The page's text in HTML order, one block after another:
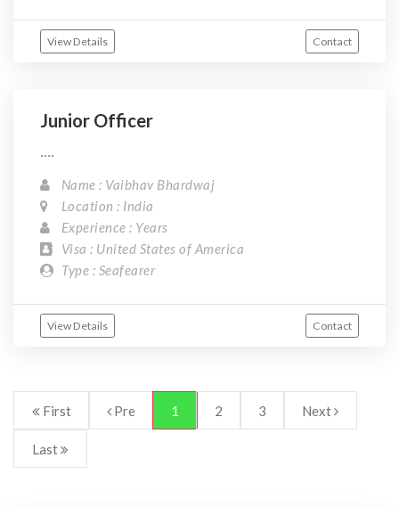
View Details Contact
Junior Officer
....
Name : Vaibhav Bhardwaj
Location : India
Experience : Years
Visa : United States of America
Type : Seafearer
View Details Contact
First Pre 1 2 3 Next
Last